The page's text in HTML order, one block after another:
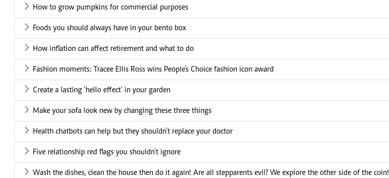
How to grow pumpkins for commercial purposes
Foods you should always have in your bento box
How inflation can affect retirement and what to do
Fashion moments: Tracee Ellis Ross wins People’s Choice fashion icon award
Create a lasting 'hello effect' in your garden
Make your sofa look new by changing these three things
Health chatbots can help but they shouldn't replace your doctor
Five relationship red flags you shouldn’t ignore
Wash the dishes, clean the house then do it again! Are all stepparents evil? We explore the other side of the coin!